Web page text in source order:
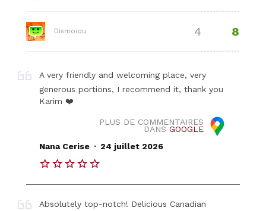
Dismoiou 4 8
A very friendly and welcoming place, very
generous portions, I recommend it, thank you
Karim ❤️
PLUS DE COMMENTAIRES
DANS GOOGLE
Nana Cerise . 24 juillet 2026
Absolutely top-notch! Delicious Canadian